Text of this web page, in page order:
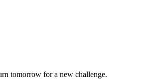
tomorrow for a new challenge.